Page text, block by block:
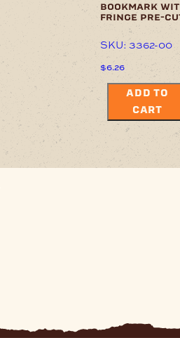
bookmark
fringe pre-
SKU: 3362-00
$6.26
ADD TO
CART